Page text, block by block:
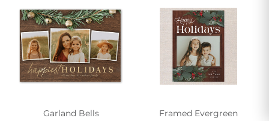
Garland Bells Framed Evergreen